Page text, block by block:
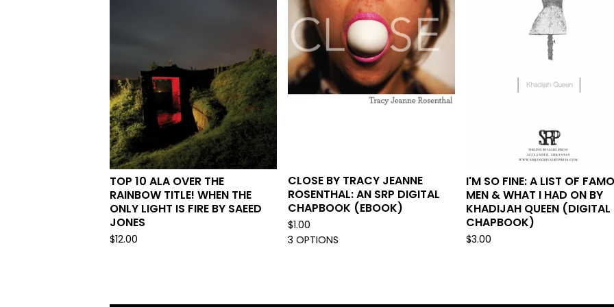
TOP 10 ALA OVER THE
RAINBOW TITLE! WHEN THE
ONLY LIGHT IS FIRE BY SAEED
JONES
$12.00
CLOSE BY TRACY JEANNE
ROSENTHAL: AN SRP DIGITAL
CHAPBOOK (EBOOK)
$1.00
3 OPTIONS
I'M SO FINE: A LIST OF
MEN & WHAT I HAD ON BY
KHADIJAH QUEEN (DIGITAL
CHAPBOOK)
$3.00